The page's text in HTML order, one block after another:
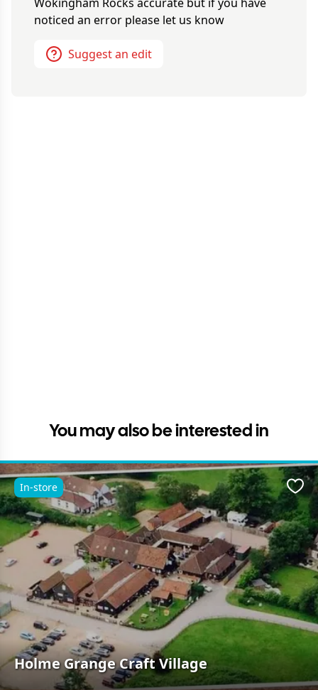
noticed an error please let us know
Suggest an edit
You may also be interested in
Holme Grange Craft Village
In-store